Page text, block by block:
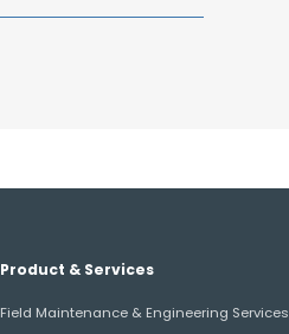
Product & Services
Field Maintenance & Engineering Services